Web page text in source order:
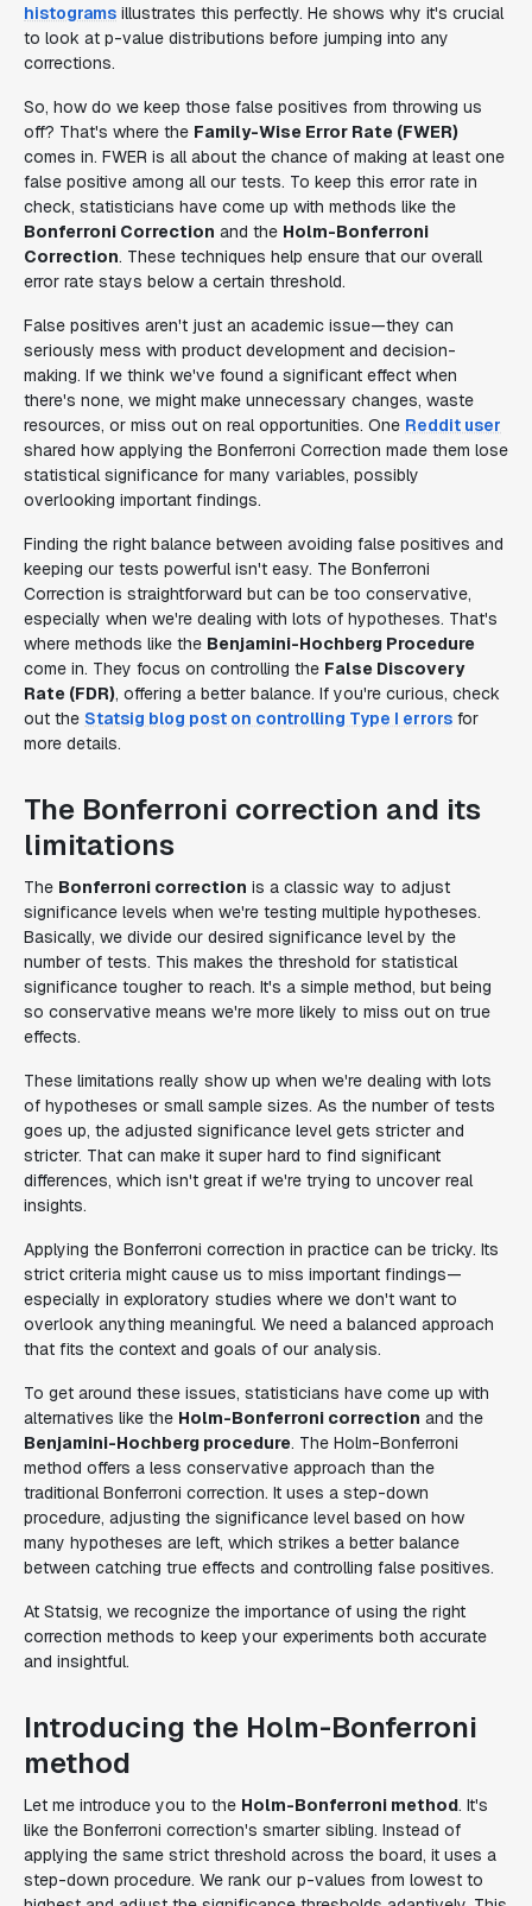
histograms illustrates this perfectly. He shows why it's crucial
to look at p-value distributions before jumping into any
corrections.
So, how do we keep those false positives from throwing us
off? That's where the Family-Wise Error Rate (FWER)
comes in. FWER is all about the chance of making at least one
false positive among all our tests. To keep this error rate in
check, statisticians have come up with methods like the
Bonferroni Correction and the Holm-Bonferroni
Correction. These techniques help ensure that our overall
error rate stays below a certain threshold.
False positives aren't just an academic issue—they can
seriously mess with product development and decision-
making. If we think we've found a significant effect when
there's none, we might make unnecessary changes, waste
resources, or miss out on real opportunities. One Reddit user
shared how applying the Bonferroni Correction made them lose
statistical significance for many variables, possibly
overlooking important findings.
Finding the right balance between avoiding false positives and
keeping our tests powerful isn't easy. The Bonferroni
Correction is straightforward but can be too conservative,
especially when we're dealing with lots of hypotheses. That's
where methods like the Benjamini-Hochberg Procedure
come in. They focus on controlling the False Discovery
Rate (FDR), offering a better balance. If you're curious, check
out the Statsig blog post on controlling Type I errors for
more details.
The Bonferroni correction and its
limitations
The Bonferroni correction is a classic way to adjust
significance levels when we're testing multiple hypotheses.
Basically, we divide our desired significance level by the
number of tests. This makes the threshold for statistical
significance tougher to reach. It's a simple method, but being
so conservative means we're more likely to miss out on true
effects.
These limitations really show up when we're dealing with lots
of hypotheses or small sample sizes. As the number of tests
goes up, the adjusted significance level gets stricter and
stricter. That can make it super hard to find significant
differences, which isn't great if we're trying to uncover real
insights.
Applying the Bonferroni correction in practice can be tricky. Its
strict criteria might cause us to miss important findings—
especially in exploratory studies where we don't want to
overlook anything meaningful. We need a balanced approach
that fits the context and goals of our analysis.
To get around these issues, statisticians have come up with
alternatives like the Holm-Bonferroni correction and the
Benjamini-Hochberg procedure. The Holm-Bonferroni
method offers a less conservative approach than the
traditional Bonferroni correction. It uses a step-down
procedure, adjusting the significance level based on how
many hypotheses are left, which strikes a better balance
between catching true effects and controlling false positives.
At Statsig, we recognize the importance of using the right
correction methods to keep your experiments both accurate
and insightful.
Introducing the Holm-Bonferroni
method
Let me introduce you to the Holm-Bonferroni method. It's
like the Bonferroni correction's smarter sibling. Instead of
applying the same strict threshold across the board, it uses a
step-down procedure. We rank our p-values from lowest to